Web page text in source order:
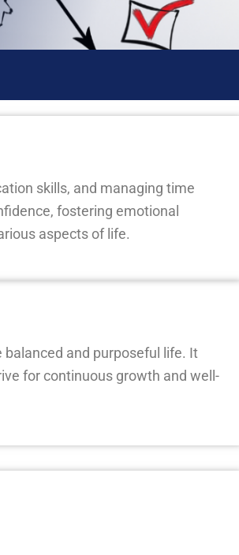
skills, and managing time
fostering emotional
aspects of life.
and purposeful life. It
for continuous growth and well-